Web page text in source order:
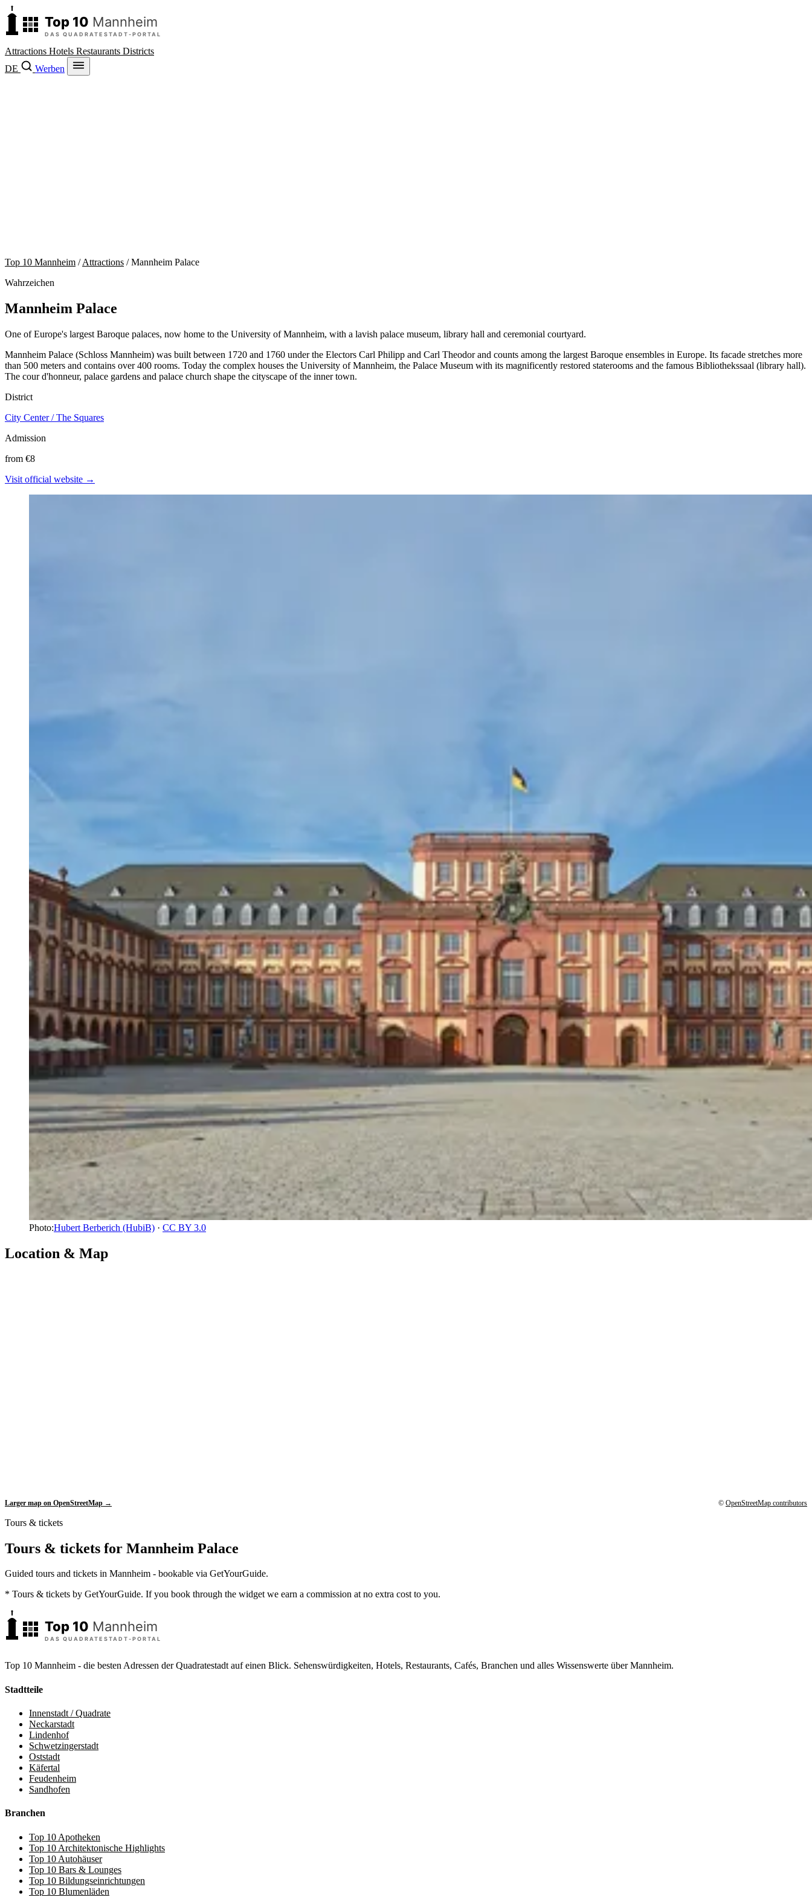
Attractions Hotels Restaurants Districts
DE
Werben
Top 10 Mannheim /Attractions /Mannheim Palace
Wahrzeichen
Mannheim Palace
One of Europe's largest Baroque palaces, now home to the University of Mannheim, with a lavish palace museum, library hall and ceremonial courtyard.
Mannheim Palace (Schloss Mannheim) was built between 1720 and 1760 under the Electors Carl Philipp and Carl Theodor and counts among the largest Baroque ensembles in Europe. Its facade stretches more
than 500 meters and contains over 400 rooms. Today the complex houses the University of Mannheim, the Palace Museum with its magnificently restored staterooms and the famous Bibliothekssaal (library hall).
The cour d'honneur, palace gardens and palace church shape the cityscape of the inner town.
District
City Center / The Squares
Admission
from €8
Visit official website →
Photo:Hubert Berberich (HubiB) · CC BY 3.0
Location & Map
Larger map on OpenStreetMap → © OpenStreetMap contributors
Tours & tickets
Tours & tickets for Mannheim Palace
Guided tours and tickets in Mannheim - bookable via GetYourGuide.
* Tours & tickets by GetYourGuide. If you book through the widget we earn a commission at no extra cost to you.
Top 10 Mannheim - die besten Adressen der Quadratestadt auf einen Blick. Sehenswürdigkeiten, Hotels, Restaurants, Cafés, Branchen und alles Wissenswerte über Mannheim.
Stadtteile
Innenstadt / Quadrate
Neckarstadt
Lindenhof
Schwetzingerstadt
Oststadt
Käfertal
Feudenheim
Sandhofen
Branchen
Top 10 Apotheken
Top 10 Architektonische Highlights
Top 10 Autohäuser
Top 10 Bars & Lounges
Top 10 Bildungseinrichtungen
Top 10 Blumenläden